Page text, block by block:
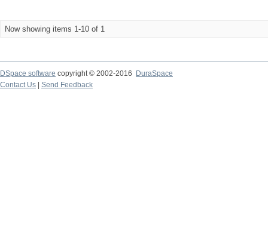
Now showing items 1-10 of 1
DSpace software copyright © 2002-2016
DuraSpace
Contact Us
Send Feedback